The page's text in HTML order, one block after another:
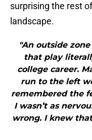
surprising the rest
landscape.
"An outside
that play
college career.
run to the left
remembered the
I wasn’t as
wrong. I knew